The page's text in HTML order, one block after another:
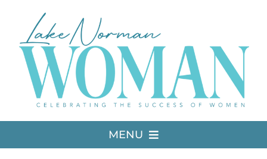
content
MENU